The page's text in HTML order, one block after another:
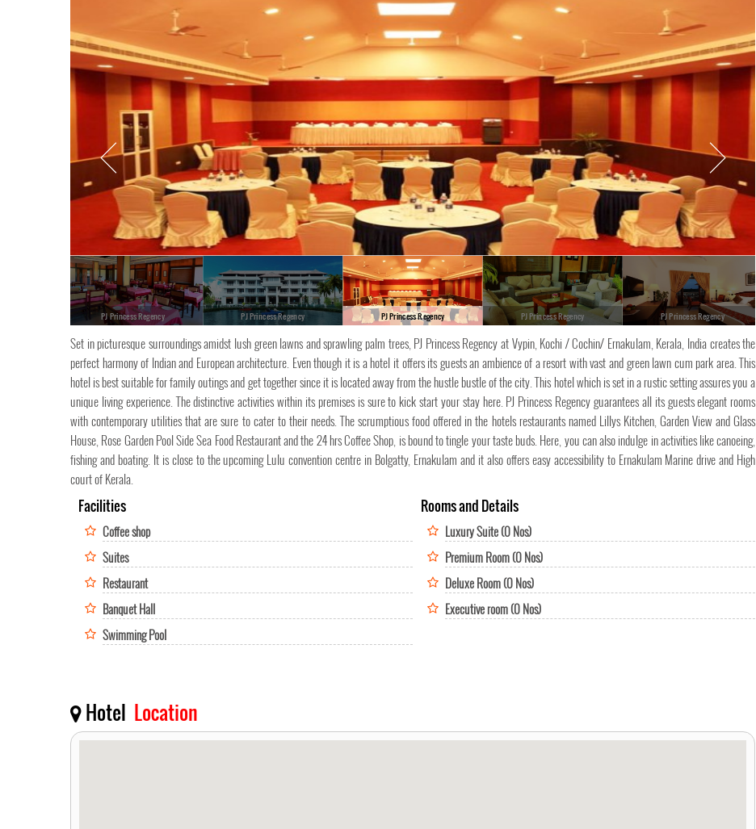
PJ Princess Regency PJ Princess Regency PJ Princess Regency PJ Princess Regency
PJ Princess Regency
Set in picturesque surroundings amidst lush green lawns and sprawling palm trees, PJ Princess Regency at Vypin, Kochi / Cochin/ Ernakulam, Kerala, India creates the
perfect harmony of Indian and European architecture. Even though it is a hotel it offers its guests an ambience of a resort with vast and green lawn cum park area. This
hotel is best suitable for family outings and get together since it is located away from the hustle bustle of the city. This hotel which is set in a rustic setting assures you a
unique living experience. The distinctive activities within its premises is sure to kick start your stay here. PJ Princess Regency guarantees all its guests elegant rooms
with contemporary utilities that are sure to cater to their needs. The scrumptious food offered in the hotels restaurants named Lillys Kitchen, Garden View and Glass
House, Rose Garden Pool Side Sea Food Restaurant and the 24 hrs Coffee Shop, is bound to tingle your taste buds. Here, you can also indulge in activities like canoeing,
fishing and boating. It is close to the upcoming Lulu convention centre in Bolgatty, Ernakulam and it also offers easy accessibility to Ernakulam Marine drive and High
court of Kerala.
Facilities
Coffee shop
Suites
Restaurant
Banquet Hall
Swimming Pool
Rooms and Details
Luxury Suite (0 Nos)
Premium Room (0 Nos)
Deluxe Room (0 Nos)
Executive room (0 Nos)
Hotel Location